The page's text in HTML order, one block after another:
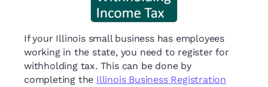
If your Illinois small business has employees
working in the state, you need to register for
withholding tax. This can be done by
completing the Illinois Business Registration